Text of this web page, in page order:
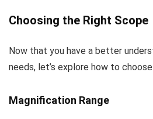
Choosing the Right Scope
Now that you have a better
needs, let’s explore how to
Magnification Range